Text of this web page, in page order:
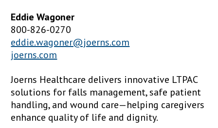
Eddie Wagoner
800-826-0270
eddie.wagoner@joerns.com
joerns.com
Joerns Healthcare delivers innovative LTPAC
solutions for falls management, safe patient
handling, and wound care—helping caregivers
enhance quality of life and dignity.